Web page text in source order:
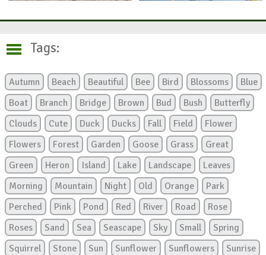
Tags:
Autumn Beach Beautiful Bee Bird Blossoms
Blue
Boat
Branch Bridge Brown Bud Bush
Butterfly
Clouds
Cute Duck Ducks Fall Field
Flower
Flowers
Forest Garden Goose Grass
Great
Green
Heron Island Lake Landscape
Leaves
Morning
Mountain Night Old Orange
Park
Perched
Pink Pond Red River Road
Rose
Roses
Sand Sea Seascape Sky Small
Spring
Squirrel
Stone Sun Sunflower Sunflowers
Sunrise